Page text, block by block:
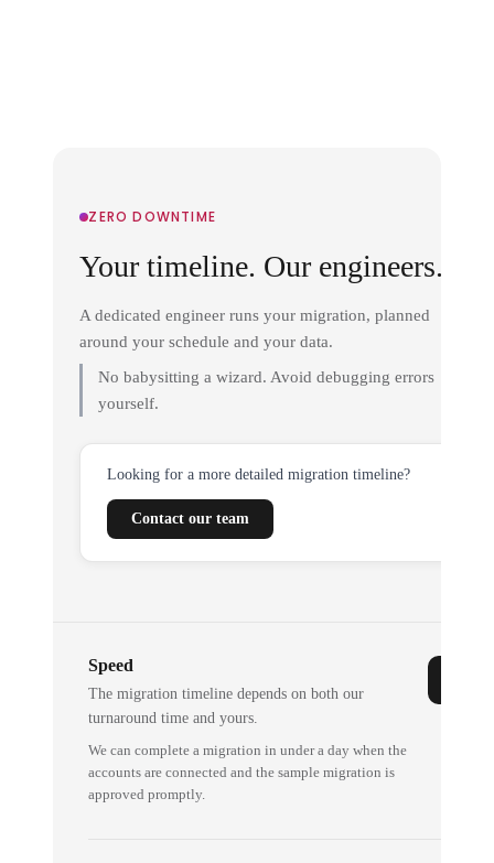
ZERO DOWNTIME
Your timeline. Our engineers.
A dedicated engineer runs your migration, planned
around your schedule and your data.
No babysitting a wizard. Avoid debugging errors
yourself.
Looking for a more detailed migration timeline?
Contact our team
Speed
The migration timeline depends on both our
turnaround time and yours.
We can complete a migration in under a day when the
accounts are connected and the sample migration is
approved promptly.